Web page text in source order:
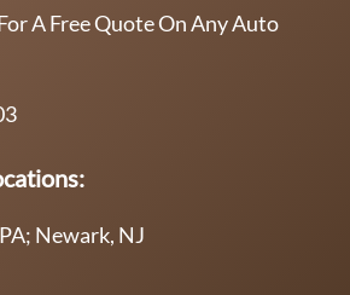
A Free Quote On Any Auto
Newark, NJ